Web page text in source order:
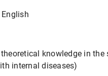
knowledge in
internal diseases)